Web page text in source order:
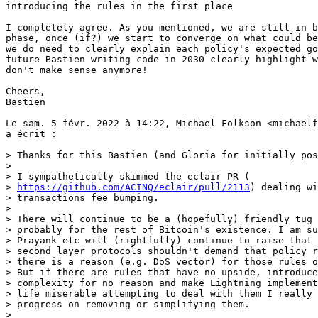
introducing the rules in the first place
I completely agree. As you mentioned, we are still in
phase, once (if?) we start to converge on what could
we do need to clearly explain each policy's expected
future Bastien writing code in 2030 clearly highlight
don't make sense anymore!
Cheers,
Bastien
Le sam. 5 févr. 2022 à 14:22, Michael Folkson
a écrit :
> Thanks for this Bastien (and Gloria for initially
>
> I sympathetically skimmed the eclair PR (
>
https://github.com/ACINQ/eclair/pull/2113 ) dealing with replaceable
> transactions fee bumping.
>
> There will continue to be a (hopefully) friendly tug of war on this
> probably for the rest of Bitcoin's existence. I am sure people like Luke,
> Prayank etc will (rightfully) continue to raise that Lightning and other
> second layer protocols shouldn't demand that policy rules be changed if
> there is a reason (e.g. DoS vector) for those rules on the base network.
> But if there are rules that have no upside, introduce unnecessary
> complexity for no reason and make Lightning implementers like Bastien's
> life miserable attempting to deal with them I really hope we can make
> progress on removing or simplifying them.
>
> This is why I think it is important to understand the rationales for
> introducing the rules in the first place (and why it is safe to remove them
> if indeed it is) and being as rigorous as possible on the rationales for
> introducing additional rules. It sounds like from Gloria's initial post we
> are still at a brainstorming phase (which is fine) but knowing what we know
> today I really hope we can learn from the mistakes of the original BIP 125,
> namely the Core implementation not matching the BIP and the sparse
> rationales for the rules. As Bastien says this is not criticizing the
> original BIP 125 authors, 7 years is a long time especially in Bitcoin
> world and they probably weren't thinking about Bastien sitting down to
> write an eclair PR in late 2021 (and reviewers of that PR) when they wrote
> the BIP in 2015.
>
> --
> Michael Folkson
> Email: michaelfolkson at protonmail.com
> Keybase: michaelfolkson
> PGP: 43ED C999 9F85 1D40 EAF4 9835 92D6 0159 214C FEE3
>
>
>
> ------- Original Message -------
> On Monday, January 31st, 2022 at 3:57 PM, Bastien TEINTURIER via
> bitcoin-dev <bitcoin-dev@lists.linuxfoundation.org> wrote:
>
> Hi Gloria,
>
> Many thanks for raising awareness on these issues and constantly pushing
> towards finding a better model. This work will highly improve the
> security of any multi-party contract trying to build on top of bitcoin
> (because most multi-party contracts will need to have timeout conditions
> and participants will need to make some transactions confirm before a
> timeout happens - otherwise they may lose funds).
>
> For starters, let me quickly explain why the current rules are hard to
> work with in the context of lightning (but I believe most L2 protocols
> will have the same issues). Feel free to skip this part if you are
> already convinced.
>
> ## Motivation
>
> The biggest pain point is BIP 125 rule 2.
> If I need to increase the fees of a time-sensitive transaction because
> the feerate has been rising since I broadcast it, I may need to also pay
> high fees just to produce a confirmed utxo that I can use. I'm actually
> paying a high fee twice instead of once (and needlessly using on-chain
> space, our scarcest asset, because we could have avoided that additional
> transaction!).
>
> It also has some annoying "non-determinism".
> Imagine that my transaction has been evicted from my mempool because its
> feerate was too low. I could think "Great, that means I don't have to
> apply BIP 125 restrictions, I can just fund this transaction as if it
> were a new one!". But actually I do, because my transaction could still
> be in miner's mempools and I have no way of knowing it...this means that
> whenever I have broadcast a transaction, I must assume that I will
> always need to abide by whatever replacement rules the network applies.
>
> Fortunately, as far as I understand it, this rule only exists because of
> a previous implementation detail of bitcoin core, so there's simply no
> good reason to keep it.
>
> The second biggest pain point is rule 3. It prevents me from efficiently
> using my capital while it's unconfirmed. Whenever I'm using a big utxo
> to fund a transaction, I will get a big change output, and it would
> really be a waste to be unable to use that change output to fund other
> transactions. In order to be capital-efficient, I will end up creating
> descendant trees for my time-sensitive transactions. But as Gloria
> explained, replacing all my children will cost me an absurdly large
> amount of fees. So what I'm actually planning to do instead is to RBF
> one of the descendants high enough to get the whole tree confirmed.
> But if those descendants' timeouts